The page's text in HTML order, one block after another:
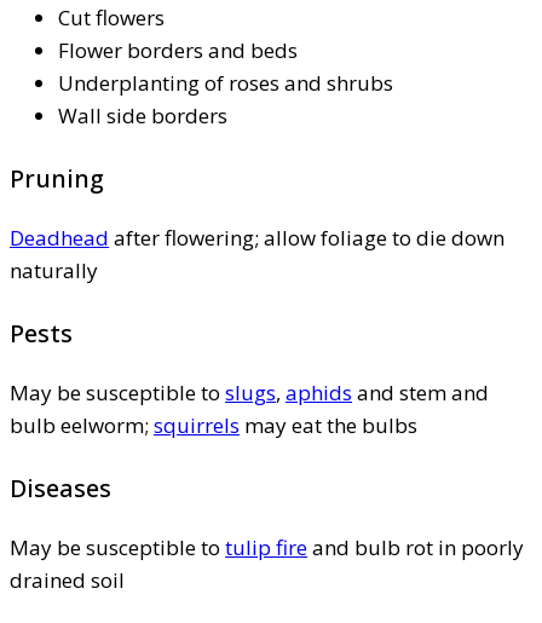
Cut flowers
Flower borders and beds
Underplanting of roses and shrubs
Wall side borders
Pruning
Deadhead after flowering; allow foliage to die down
naturally
Pests
May be susceptible to slugs, aphids and stem and
bulb eelworm; squirrels may eat the bulbs
Diseases
May be susceptible to tulip fireand bulb rot in poorly
drained soil